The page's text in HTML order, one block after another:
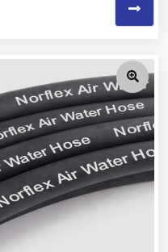
Car Washing Hose
offe...